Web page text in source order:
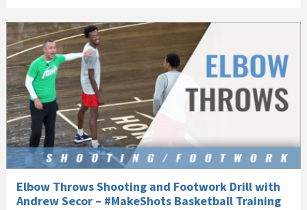
Elbow Throws Shooting and Footwork Drill with
Andrew Secor – #MakeShots Basketball Training